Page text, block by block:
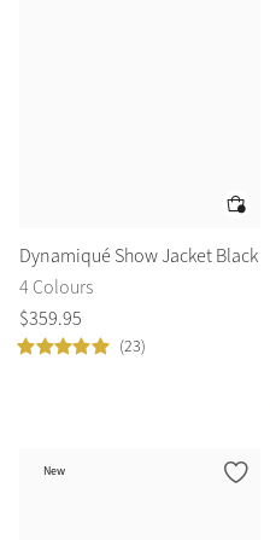
Dynamiqué Show Jacket Black
4 Colours
$359.95
(23)
New